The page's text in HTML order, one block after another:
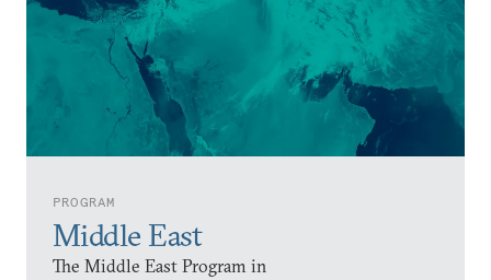
PROGRAM
Middle East
The Middle East Program in